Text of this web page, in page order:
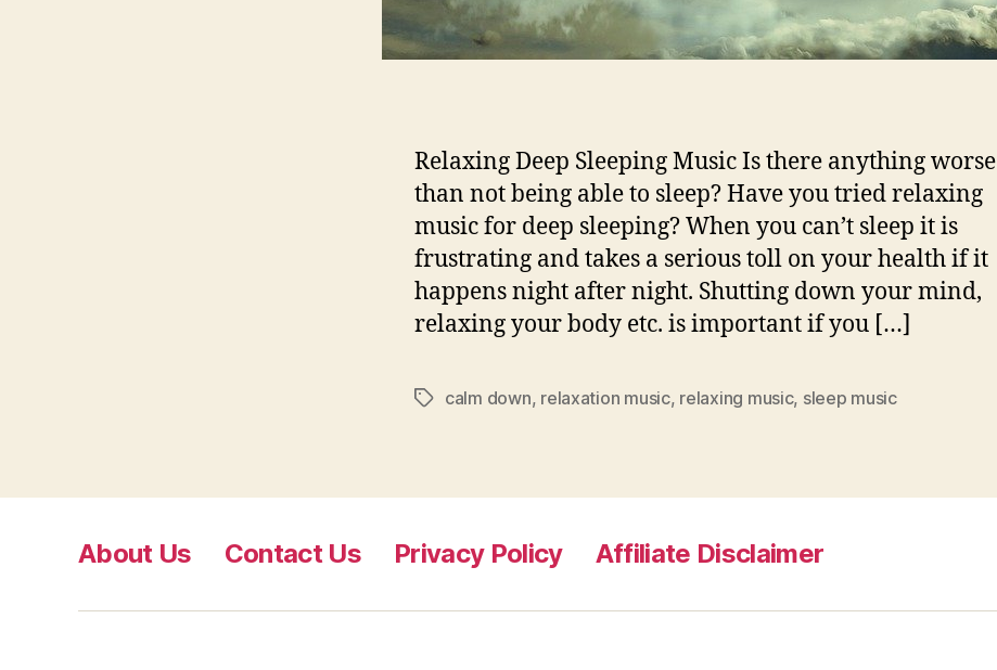
Relaxing Deep Sleeping Music Is there anything worse
than not being able to sleep? Have you tried relaxing
music for deep sleeping? When you can’t sleep it is
frustrating and takes a serious toll on your health if it
happens night after night. Shutting down your mind,
relaxing your body etc. is important if you […]
Tagscalm down, relaxation music, relaxing music, sleep music
About Us Contact Us Privacy Policy Affiliate Disclaimer